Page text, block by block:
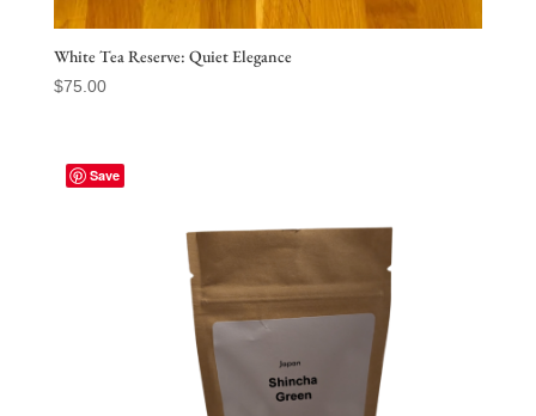
White Tea Reserve: Quiet Elegance
$75.00
Save